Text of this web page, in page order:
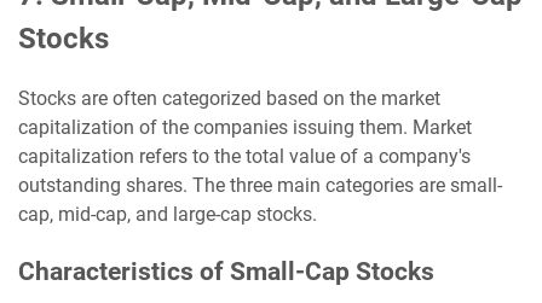
Stocks
Stocks are often categorized based on the market
capitalization of the companies issuing them. Market
capitalization refers to the total value of a company's
outstanding shares. The three main categories are small-
cap, mid-cap, and large-cap stocks.
Characteristics of Small-Cap Stocks